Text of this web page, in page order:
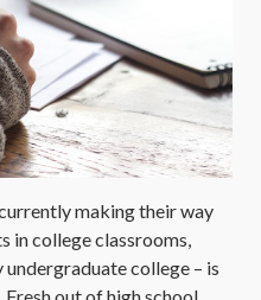
making their way
in college classrooms,
college – is